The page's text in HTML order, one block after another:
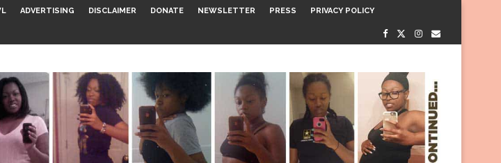
ADVERTISING DISCLAIMER DONATE NEWSLETTER PRESS PRIVACY POLICY